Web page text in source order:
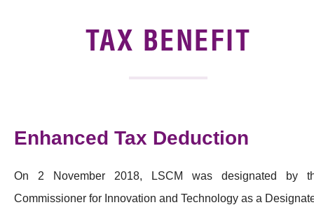
Funding Opportunities
Project Partners
Tech Articles
TAX BENEFIT
Enhanced Tax Deduction
On 2 November 2018, LSCM was designated by
Commissioner for Innovation and Technology as a